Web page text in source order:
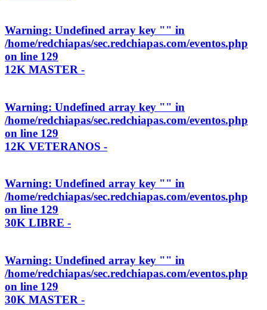
Warning: Undefined array key "" in
/home/redchiapas/sec.redchiapas.com/eventos.php
on line 129
12K MASTER -
Warning: Undefined array key "" in
/home/redchiapas/sec.redchiapas.com/eventos.php
on line 129
12K VETERANOS -
Warning: Undefined array key "" in
/home/redchiapas/sec.redchiapas.com/eventos.php
on line 129
30K LIBRE -
Warning: Undefined array key "" in
/home/redchiapas/sec.redchiapas.com/eventos.php
on line 129
30K MASTER -